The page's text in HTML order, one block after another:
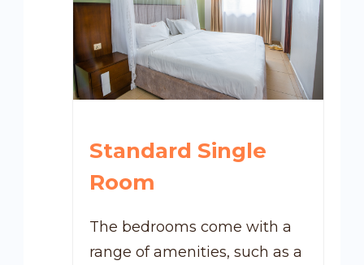
Standard Single
Room
The bedrooms come with a
range of amenities, such as a